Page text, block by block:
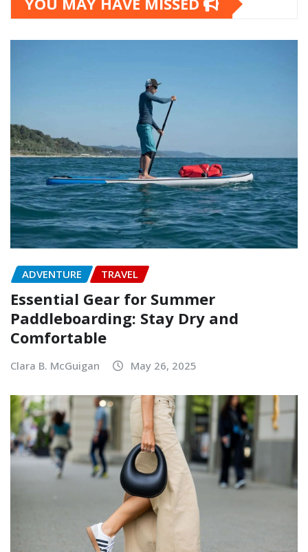
ADVENTURE TRAVEL
Essential Gear for Summer
Paddleboarding: Stay Dry and
Comfortable
Clara B. McGuigan May 26, 2025